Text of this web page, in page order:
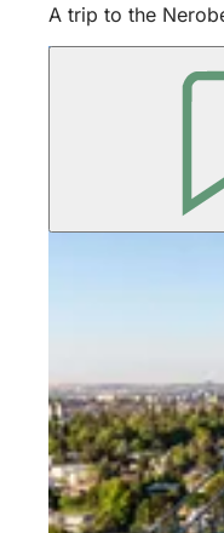
A trip to the